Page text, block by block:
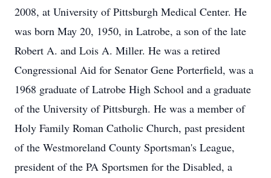
2008, at University of Pittsburgh Medical Center. He
was born May 20, 1950, in Latrobe, a son of the late
Robert A. and Lois A. Miller. He was a retired
Congressional Aid for Senator Gene Porterfield, was a
1968 graduate of Latrobe High School and a graduate
of the University of Pittsburgh. He was a member of
Holy Family Roman Catholic Church, past president
of the Westmoreland County Sportsman's League,
president of the PA Sportsmen for the Disabled, a